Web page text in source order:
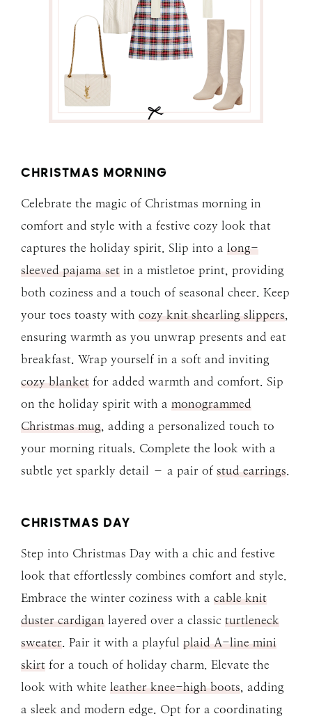
CHRISTMAS MORNING
Celebrate the magic of Christmas morning in
comfort and style with a festive cozy look that
captures the holiday spirit. Slip into a long-
sleeved pajama set in a mistletoe print, providing
both coziness and a touch of seasonal cheer. Keep
your toes toasty with cozy knit shearling slippers
ensuring warmth as you unwrap presents and eat
breakfast. Wrap yourself in a soft and inviting
cozy blanket for added warmth and comfort. Sip
on the holiday spirit with a monogrammed
Christmas mug , adding a personalized touch to
your morning rituals. Complete the look with a
subtle yet sparkly detail – a pair of stud earrings
CHRISTMAS DAY
Step into Christmas Day with a chic and festive
look that effortlessly combines comfort and style.
Embrace the winter coziness with a cable knit
duster cardigan layered over a classic turtleneck
sweater . Pair it with a playful plaid A-line mini
skirt for a touch of holiday charm. Elevate the
look with white leather knee-high boots , adding
a sleek and modern edge. Opt for a coordinating